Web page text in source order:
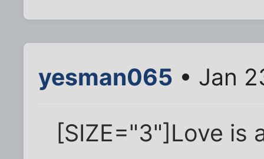
yesman065 • Jan
[SIZE="3"]Love is